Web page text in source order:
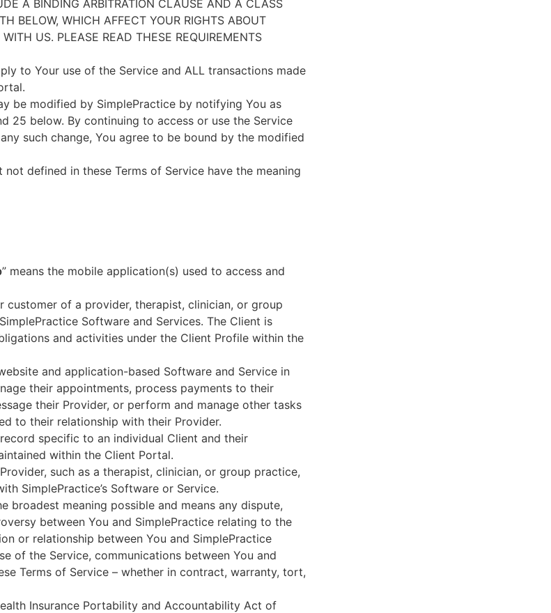
A BINDING ARBITRATION CLAUSE AND A CLASS
BELOW, WHICH AFFECT YOUR RIGHTS ABOUT
US. PLEASE READ THESE REQUIREMENTS
to Your use of the Service and ALL transactions made
be modified by SimplePractice by notifying You as
25 below. By continuing to access or use the Service
such change, You agree to be bound by the modified
defined in these Terms of Service have the meaning
” means the mobile application(s) used to access and
customer of a provider, therapist, clinician, or group
Software and Services. The Client is
and activities under the Client Profile within the
and application-based Software and Service in
their appointments, process payments to their
their Provider, or perform and manage other tasks
to their relationship with their Provider.
specific to an individual Client and their
within the Client Portal.
such as a therapist, clinician, or group practice,
SimplePractice’s Software or Service.
broadest meaning possible and means any dispute,
between You and SimplePractice relating to the
or relationship between You and SimplePractice
of the Service, communications between You and
Terms of Service – whether in contract, warranty, tort,
Insurance Portability and Accountability Act of